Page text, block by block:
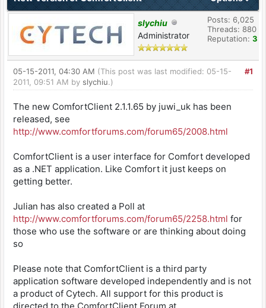
slychiu
Administrator
Posts: 6,025
Threads: 880
Reputation: 3
#1
05-15-2011, 04:30 AM (This post was last modified: 05-15-
2011, 09:51 AM by slychiu.)
The new ComfortClient 2.1.1.65 by juwi_uk has been
released, see
http://www.comfortforums.com/forum65/2008.html
ComfortClient is a user interface for Comfort developed
as a .NET application. Like Comfort it just keeps on
getting better.
Julian has also created a Poll at
http://www.comfortforums.com/forum65/2258.html for
those who use the software or are thinking about doing
so
Please note that ComfortClient is a third party
application software developed independently and is not
a product of Cytech. All support for this product is